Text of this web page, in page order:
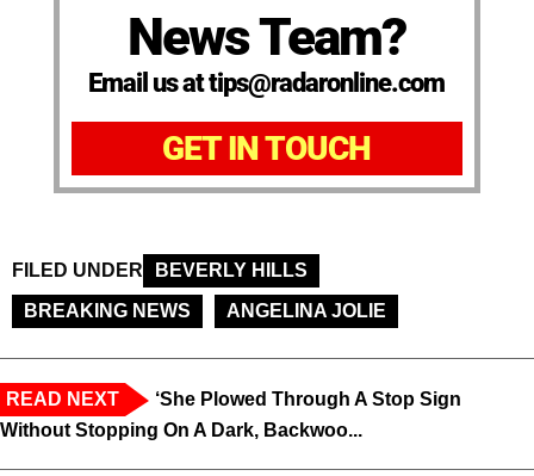
News Team?
Email us at tips@radaronline.com
GET IN TOUCH
FILED UNDER
BEVERLY HILLS
BREAKING NEWS
ANGELINA JOLIE
READ NEXT
‘She Plowed Through A Stop Sign
Without Stopping On A Dark, Backwoo...